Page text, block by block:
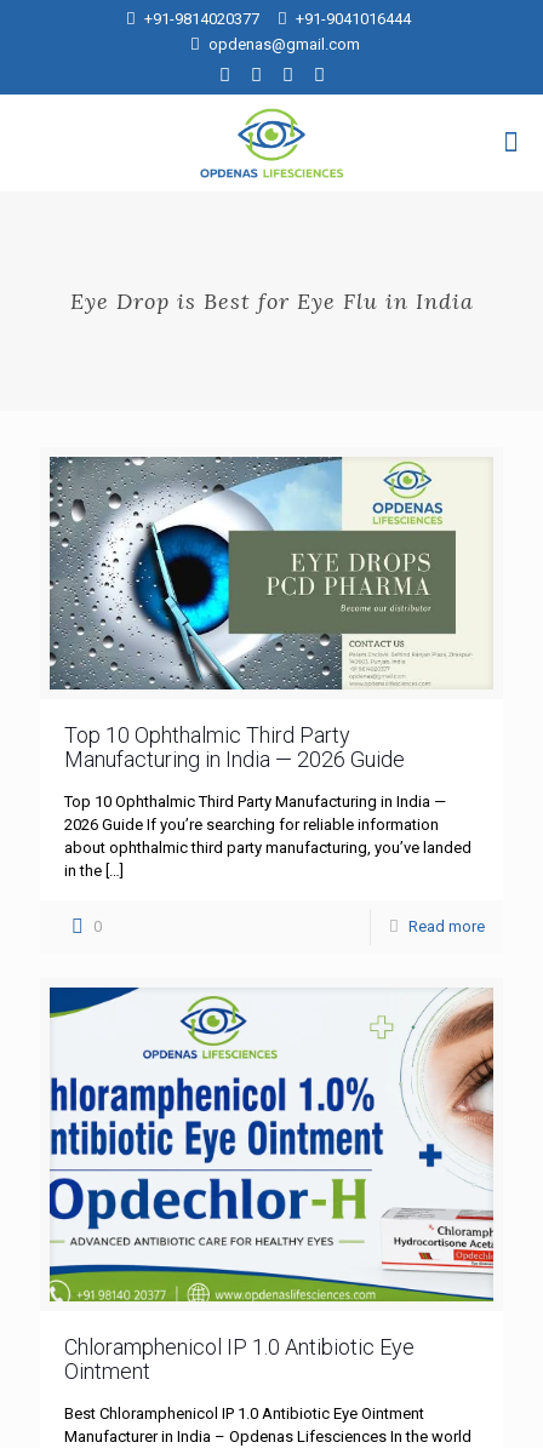
+91-9814020377
+91-9041016444
opdenas@gmail.com
Eye Drop is Best for Eye Flu in India
Top 10 Ophthalmic Third Party
Manufacturing in India — 2026 Guide
Top 10 Ophthalmic Third Party Manufacturing in India —
2026 Guide If you’re searching for reliable information
about ophthalmic third party manufacturing, you’ve landed
in the […]
0 Read more
Chloramphenicol IP 1.0 Antibiotic Eye
Ointment
Best Chloramphenicol IP 1.0 Antibiotic Eye Ointment
Manufacturer in India – Opdenas Lifesciences In the world